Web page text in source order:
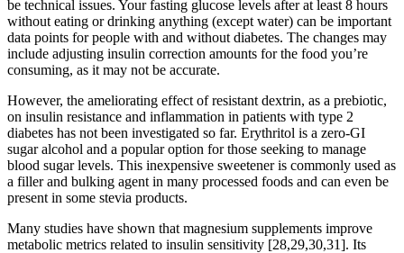
be technical issues. Your fasting glucose levels after at least 8 hours
without eating or drinking anything (except water) can be important
data points for people with and without diabetes. The changes may
include adjusting insulin correction amounts for the food you’re
consuming, as it may not be accurate.
However, the ameliorating effect of resistant dextrin, as a prebiotic,
on insulin resistance and inflammation in patients with type 2
diabetes has not been investigated so far. Erythritol is a zero-GI
sugar alcohol and a popular option for those seeking to manage
blood sugar levels. This inexpensive sweetener is commonly used as
a filler and bulking agent in many processed foods and can even be
present in some stevia products.
Many studies have shown that magnesium supplements improve
metabolic metrics related to insulin sensitivity [28,29,30,31]. Its